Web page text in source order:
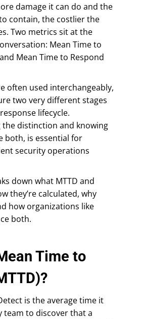
damage it can do and the
contain, the costlier the
Two metrics sit at the
Mean Time to
Mean Time to Respond
often used interchangeably,
two very different stages
lifecycle.
distinction and knowing
both, is essential for
security operations
down what MTTD and
they’re calculated, why
how organizations like
both.
Time to
is the average time it
team to discover that a